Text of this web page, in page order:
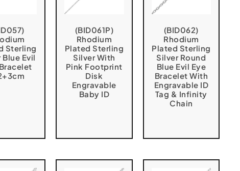
Sterling
Blue Evil
(BID061P)
Rhodium
Plated Sterling
Silver With
Pink Footprint
Disk
Engravable
Baby ID
(BID062)
Rhodium
Plated Sterling
Silver Round
Blue Evil Eye
Bracelet With
Engravable ID
Tag & Infinity
Chain